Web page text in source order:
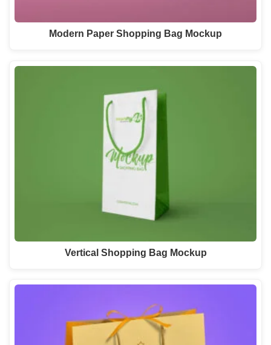
Modern Paper Shopping Bag Mockup
Vertical Shopping Bag Mockup